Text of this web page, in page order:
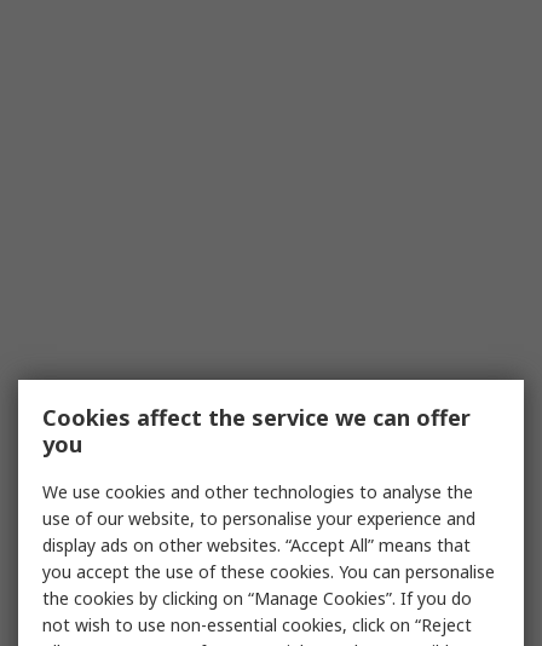
Cookies affect the service we can offer
you
We use cookies and other technologies to analyse the
use of our website, to personalise your experience and
display ads on other websites. “Accept All” means that
you accept the use of these cookies. You can personalise
the cookies by clicking on “Manage Cookies”. If you do
not wish to use non-essential cookies, click on “Reject